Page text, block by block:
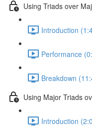
Using Triads over
Introduction
Performance
Breakdown
Using Major Triads
Introduction